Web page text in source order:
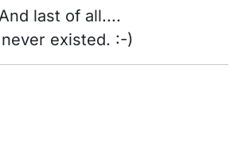
last of all....
existed. :-)